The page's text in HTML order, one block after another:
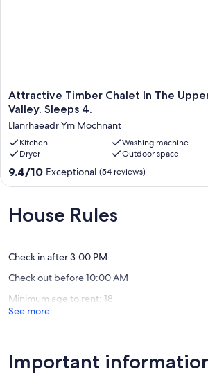
Attractive
Timber
Chalet
In
The
Upper
Tanat
Valley.
4.
Llanrhaeadr
Attractive Timber Chalet In The
Valley. Sleeps 4.
Llanrhaeadr Ym Mochnant
Kitchen
Washing machine
Dryer
Outdoor space
9.4
out
10,
Exceptional,
9.4/10 Exceptional (54 reviews)
House Rules
Check in after 3:00 PM
Check out before 10:00 AM
Minimum age to rent: 18
See more
Important